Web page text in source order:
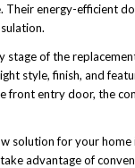
Their energy-efficient
of the
style, finish, and
front entry door, the
solution for your
advantage of